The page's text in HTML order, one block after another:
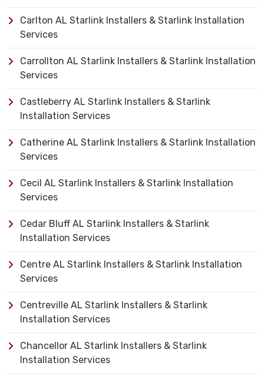
Carlton AL Starlink Installers & Starlink Installation
Services
Carrollton AL Starlink Installers & Starlink Installation
Services
Castleberry AL Starlink Installers & Starlink
Installation Services
Catherine AL Starlink Installers & Starlink Installation
Services
Cecil AL Starlink Installers & Starlink Installation
Services
Cedar Bluff AL Starlink Installers & Starlink
Installation Services
Centre AL Starlink Installers & Starlink Installation
Services
Centreville AL Starlink Installers & Starlink
Installation Services
Chancellor AL Starlink Installers & Starlink
Installation Services